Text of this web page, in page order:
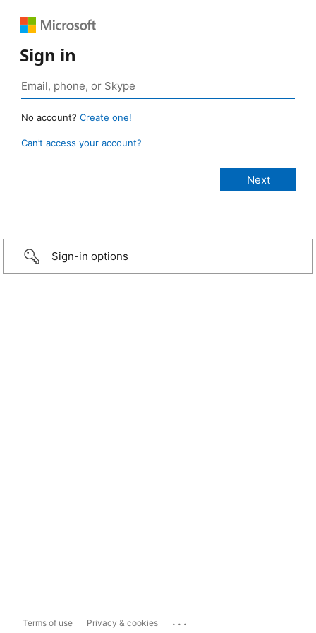
Sign in
No account? Create one!
Can’t access your account?
Sign-in options
Terms of use Privacy & cookies ...